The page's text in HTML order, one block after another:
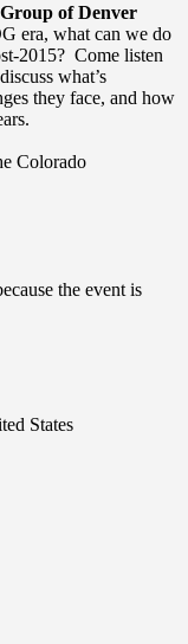
of Denver
era, what can we do
2015? Come listen
what’s
they face, and how
Colorado
the event is
States